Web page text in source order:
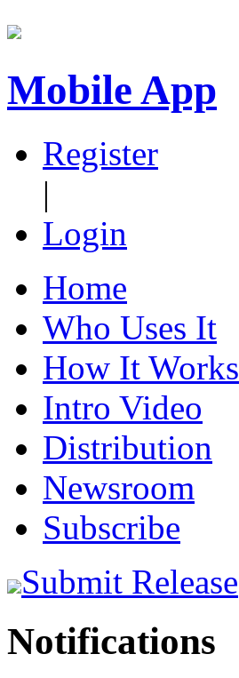
Mobile App
Register
|
Login
Home
Who Uses It
How It Works
Intro Video
Distribution
Newsroom
Subscribe
Submit Release
Notifications